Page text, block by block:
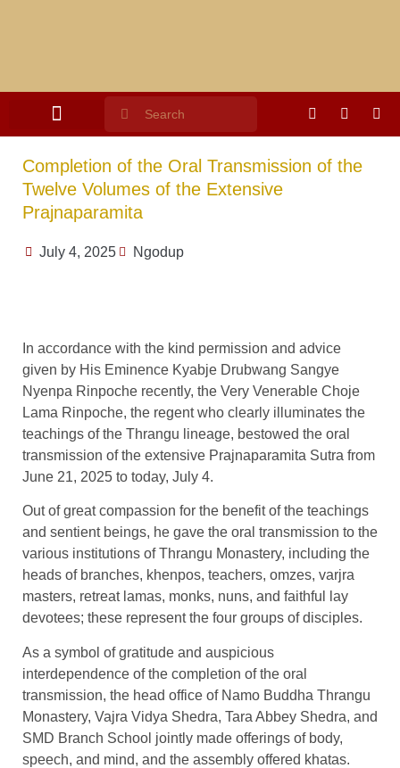
Completion of the Oral Transmission of the
Twelve Volumes of the Extensive
Prajnaparamita
July 4, 2025 Ngodup
In accordance with the kind permission and advice
given by His Eminence Kyabje Drubwang Sangye
Nyenpa Rinpoche recently, the Very Venerable Choje
Lama Rinpoche, the regent who clearly illuminates the
teachings of the Thrangu lineage, bestowed the oral
transmission of the extensive Prajnaparamita Sutra from
June 21, 2025 to today, July 4.
Out of great compassion for the benefit of the teachings
and sentient beings, he gave the oral transmission to the
various institutions of Thrangu Monastery, including the
heads of branches, khenpos, teachers, omzes, varjra
masters, retreat lamas, monks, nuns, and faithful lay
devotees; these represent the four groups of disciples.
As a symbol of gratitude and auspicious
interdependence of the completion of the oral
transmission, the head office of Namo Buddha Thrangu
Monastery, Vajra Vidya Shedra, Tara Abbey Shedra, and
SMD Branch School jointly made offerings of body,
speech, and mind, and the assembly offered khatas.